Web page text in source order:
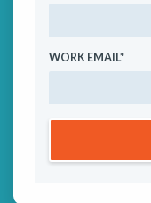
WORK EMAIL*